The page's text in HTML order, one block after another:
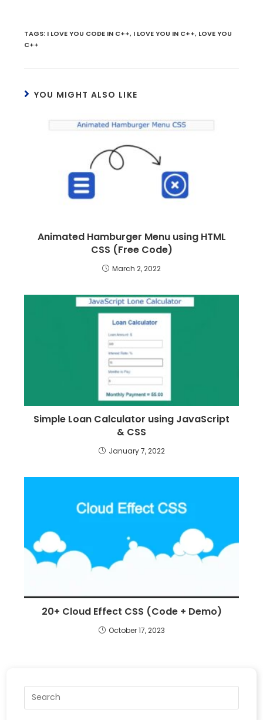
TAGS: I LOVE YOU CODE IN C++, I LOVE YOU IN C++, LOVE YOU
C++
YOU MIGHT ALSO LIKE
Animated Hamburger Menu using HTML
CSS (Free Code)
March 2, 2022
Simple Loan Calculator using JavaScript
& CSS
January 7, 2022
20+ Cloud Effect CSS (Code + Demo)
October 17, 2023